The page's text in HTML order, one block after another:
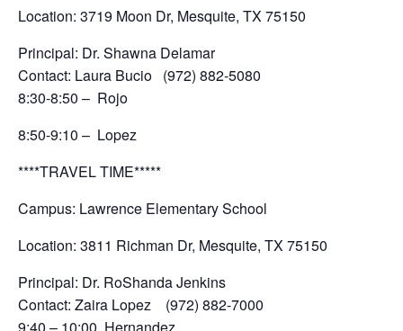
Location: 3719 Moon Dr, Mesquite, TX 75150
Principal: Dr. Shawna Delamar
Contact: Laura Bucio (972) 882-5080
8:30-8:50 – Rojo
8:50-9:10 – Lopez
****TRAVEL TIME*****
Campus: Lawrence Elementary School
Location: 3811 Richman Dr, Mesquite, TX 75150
Principal: Dr. RoShanda Jenkins
Contact: Zaira Lopez (972) 882-7000